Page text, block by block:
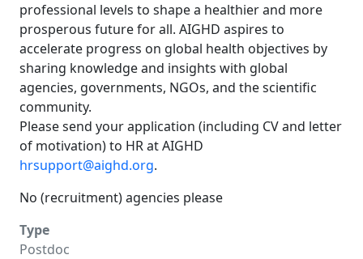
professional levels to shape a healthier and more
prosperous future for all. AIGHD aspires to
accelerate progress on global health objectives by
sharing knowledge and insights with global
agencies, governments, NGOs, and the scientific
community.
Please send your application (including CV and letter
of motivation) to HR at AIGHD
hrsupport@aighd.org.
No (recruitment) agencies please
Type
Postdoc